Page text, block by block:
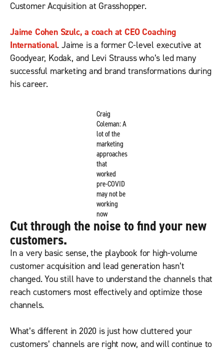
Customer Acquisition at Grasshopper.
Jaime Cohen Szulc, a coach at CEO Coaching
International. Jaime is a former C-level executive at
Goodyear, Kodak, and Levi Strauss who’s led many
successful marketing and brand transformations during
his career.
Craig
Coleman: A
lot of the
marketing
approaches
that
worked
pre-COVID
may not be
working
now
Cut through the noise to find your new
customers.
In a very basic sense, the playbook for high-volume
customer acquisition and lead generation hasn’t
changed. You still have to understand the channels that
reach customers most effectively and optimize those
channels.
What’s different in 2020 is just how cluttered your
customers’ channels are right now, and will continue to